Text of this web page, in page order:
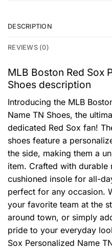
DESCRIPTION
REVIEWS (0)
MLB Boston Red Sox
Shoes description
Introducing the MLB
Name TN Shoes, the
dedicated Red Sox fan!
shoes feature a
the side, making them a
item. Crafted with durable
cushioned insole for all-
perfect for any occasion.
your favorite team at the
around town, or simply
pride to your everyday
Sox Personalized Name